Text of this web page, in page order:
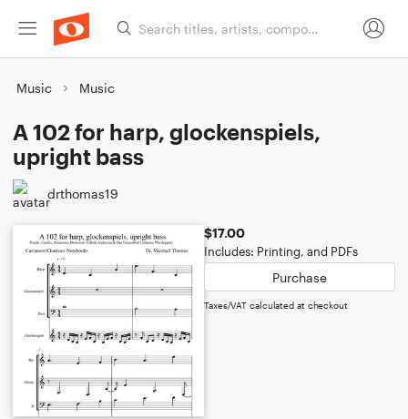
Music Music
A 102 for harp, glockenspiels,
upright bass
drthomas19
$17.00
Includes: Printing, and PDFs
Purchase
Taxes/VAT calculated at checkout